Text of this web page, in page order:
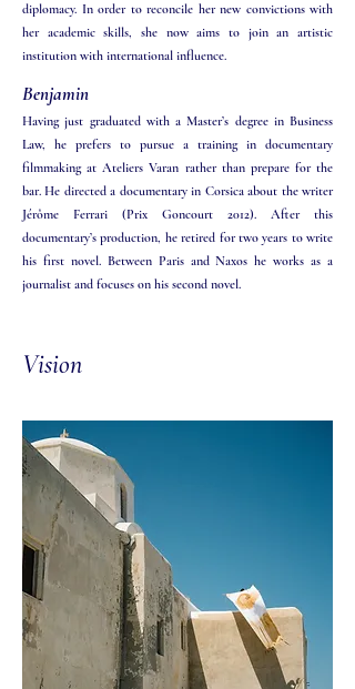
diplomacy. In order to reconcile her new convictions with
her academic skills, she now aims to join an artistic
institution with international influence.
Benjamin
Having just graduated with a Master’s degree in Business
Law, he prefers to pursue a training in documentary
filmmaking at Ateliers Varan rather than prepare for the
bar. He directed a documentary in Corsica about the writer
Jérôme Ferrari (Prix Goncourt 2012). After this
documentary’s production, he retired for two years to write
his first novel. Between Paris and Naxos he works as a
journalist and focuses on his second novel.
Vision